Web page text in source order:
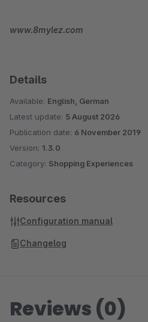
www.8mylez.com
Details
Available: English, German
Latest update: 5 August 2026
Publication date: 6 November 2019
Version: 1.3.0
Category: Shopping Experiences
Resources
Configuration manual
Changelog
Reviews (0)